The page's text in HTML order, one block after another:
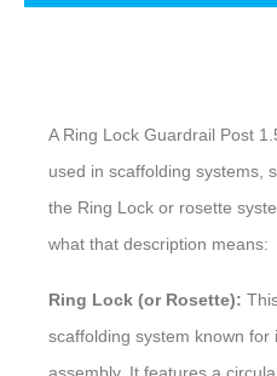
A Ring Lock Guardrail Post
used in scaffolding systems,
the Ring Lock or rosette
what that description means:
Ring Lock (or Rosette):
scaffolding system known